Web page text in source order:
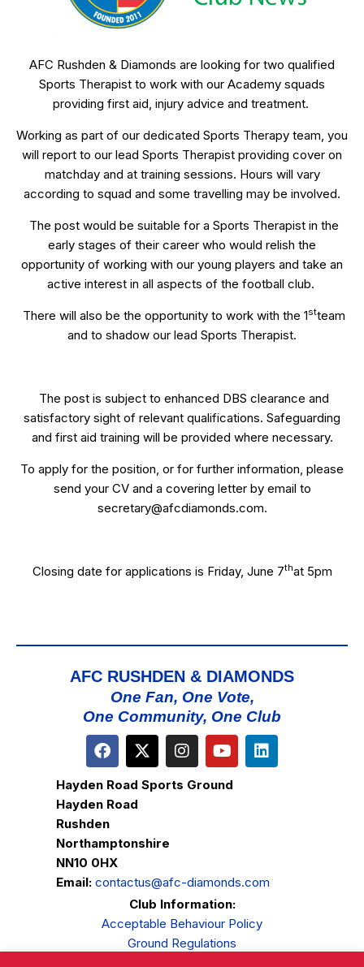
AFC Rushden & Diamonds are looking for two qualified
Sports Therapist to work with our Academy squads
providing first aid, injury advice and treatment.
Working as part of our dedicated Sports Therapy team, you
will report to our lead Sports Therapist providing cover on
matchday and at training sessions. Hours will vary
according to squad and some travelling may be involved.
The post would be suitable for a Sports Therapist in the
early stages of their career who would relish the
opportunity of working with our young players and take an
active interest in all aspects of the football club.
There will also be the opportunity to work with the 1stteam
and to shadow our lead Sports Therapist.
The post is subject to enhanced DBS clearance and
satisfactory sight of relevant qualifications. Safeguarding
and first aid training will be provided where necessary.
To apply for the position, or for further information, please
send your CV and a covering letter by email to
secretary@afcdiamonds.com.
Closing date for applications is Friday, June 7that 5pm
AFC RUSHDEN & DIAMONDS
One Fan, One Vote,
One Community, One Club
Hayden Road Sports Ground
Hayden Road
Rushden
Northamptonshire
NN10 0HX
Email: contactus@afc-diamonds.com
Club Information:
Acceptable Behaviour Policy
Ground Regulations